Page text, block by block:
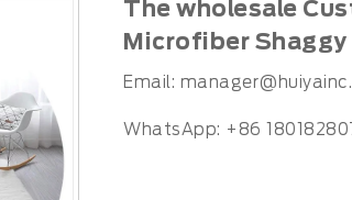
The wholesale
Microfiber Shaggy
Email:
WhatsApp: +86